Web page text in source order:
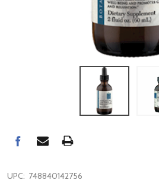
UPC: 748840142756